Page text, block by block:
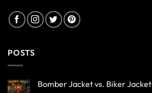
POSTS
Bomber Jacket vs. Biker Jacket